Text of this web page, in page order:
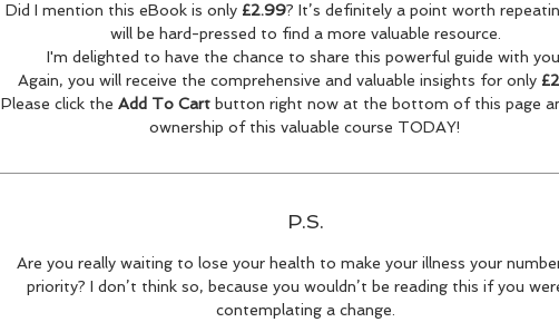
Did I mention this eBook is only £2.99? It’s definitely a point worth
will be hard-pressed to find a more valuable resource.
I'm delighted to have the chance to share this powerful guide with you.
Again, you will receive the comprehensive and valuable insights for only
Please click the Add To Cart button right now at the bottom of this page
ownership of this valuable course TODAY!
P.S.
Are you really waiting to lose your health to make your illness your
priority? I don’t think so, because you wouldn’t be reading this if you
contemplating a change.